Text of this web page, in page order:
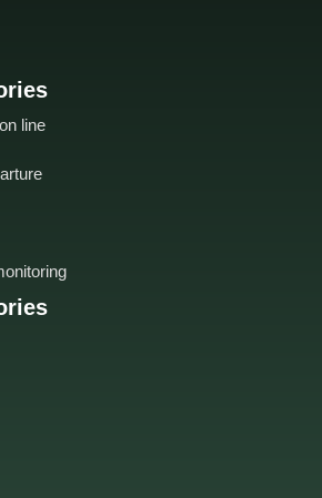
line